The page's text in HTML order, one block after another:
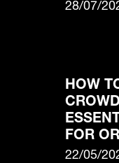
28/07/
HOW
FOR
22/05/